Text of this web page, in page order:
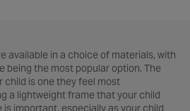
available in a choice of materials, with
being the most popular option. The
child is one they feel most
a lightweight frame that your child
important, especially as your child